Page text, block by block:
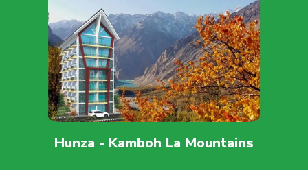
Hunza - Kamboh La Mountains